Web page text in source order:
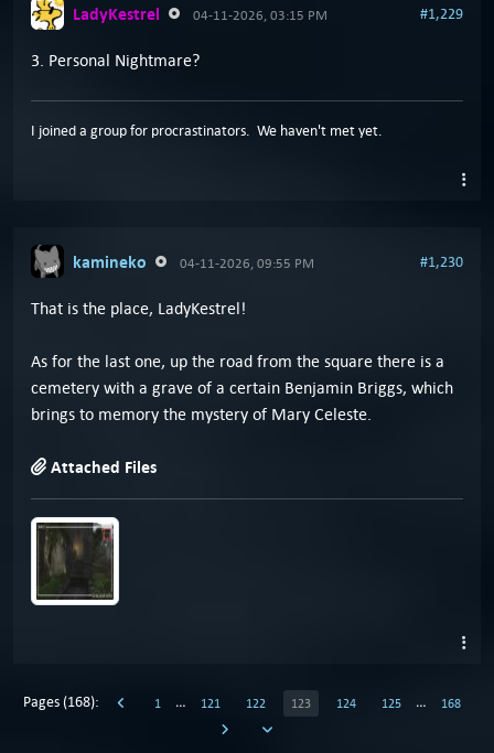
LadyKestrel 04-11-2026, 03:15 PM #1,229
3. Personal Nightmare?
I joined a group for procrastinators. We haven't met yet.
kamineko 04-11-2026, 09:55 PM #1,230
That is the place, LadyKestrel!
As for the last one, up the road from the square there is a
cemetery with a grave of a certain Benjamin Briggs, which
brings to memory the mystery of Mary Celeste.
Attached Files
Pages (168): 1 … 121 122 123 124 125 … 168